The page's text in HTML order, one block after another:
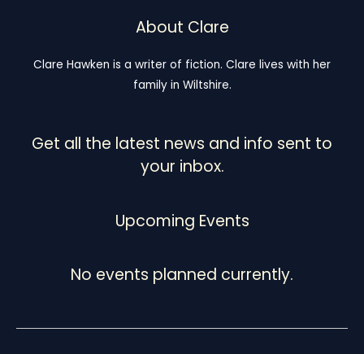
About Clare
Clare Hawken is a writer of fiction. Clare lives with her
family in Wiltshire.
Get all the latest news and info sent to
your inbox.
Upcoming Events
No events planned currently.